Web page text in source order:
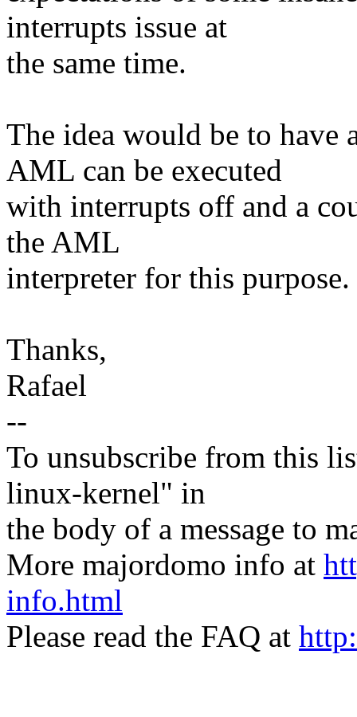
interrupts issue at
the same time.
The idea would be to have
AML can be executed
with interrupts off and a
the AML
interpreter for this purpose.
Thanks,
Rafael
--
To unsubscribe from this
linux-kernel" in
the body of a message to
More majordomo info at
info.html
Please read the FAQ at